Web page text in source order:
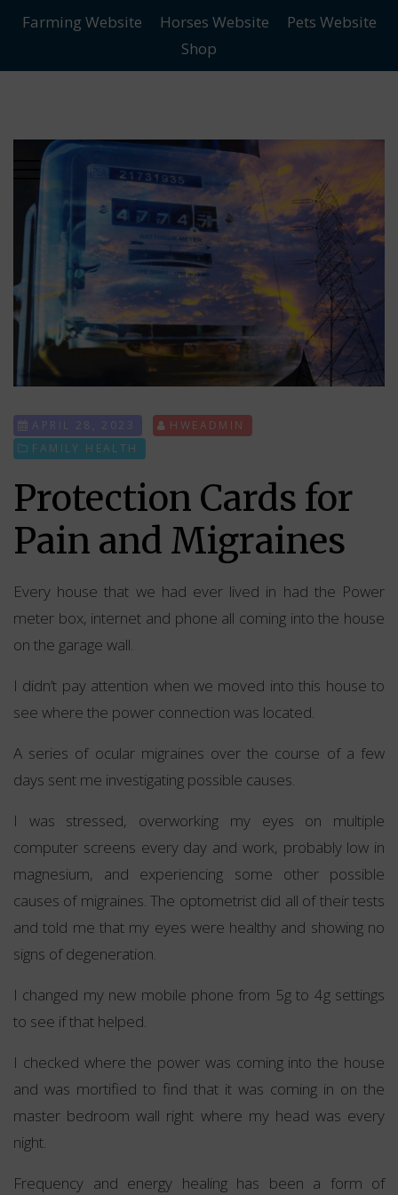
Skip
Skip
Farming Website Horses Website
Pets Website
Shop
APRIL 28, 2023
HWEADMIN
FAMILY HEALTH
Protection Cards for
Pain and Migraines
Every house that we had ever lived in had the Power
meter box, internet and phone all coming into the house
on the garage wall.
I didn’t pay attention when we moved into this house to
see where the power connection was located.
A series of ocular migraines over the course of a few
days sent me investigating possible causes.
I was stressed, overworking my eyes on multiple
computer screens every day and work, probably low in
magnesium, and experiencing some other possible
causes of migraines. The optometrist did all of their tests
and told me that my eyes were healthy and showing no
signs of degeneration.
I changed my new mobile phone from 5g to 4g settings
to see if that helped.
I checked where the power was coming into the house
and was mortified to find that it was coming in on the
master bedroom wall right where my head was every
night.
Frequency and energy healing has been a form of